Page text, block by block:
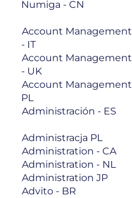
Numiga - CN
Account Management
- IT
Account Management
- UK
Account Management
PL
Administración - ES
Administracja PL
Administration - CA
Administration - NL
Administration JP
Advito - BR